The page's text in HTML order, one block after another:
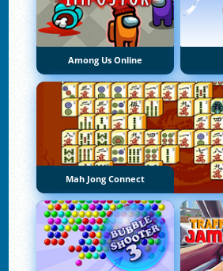
Among Us Online
Mah Jong Connect